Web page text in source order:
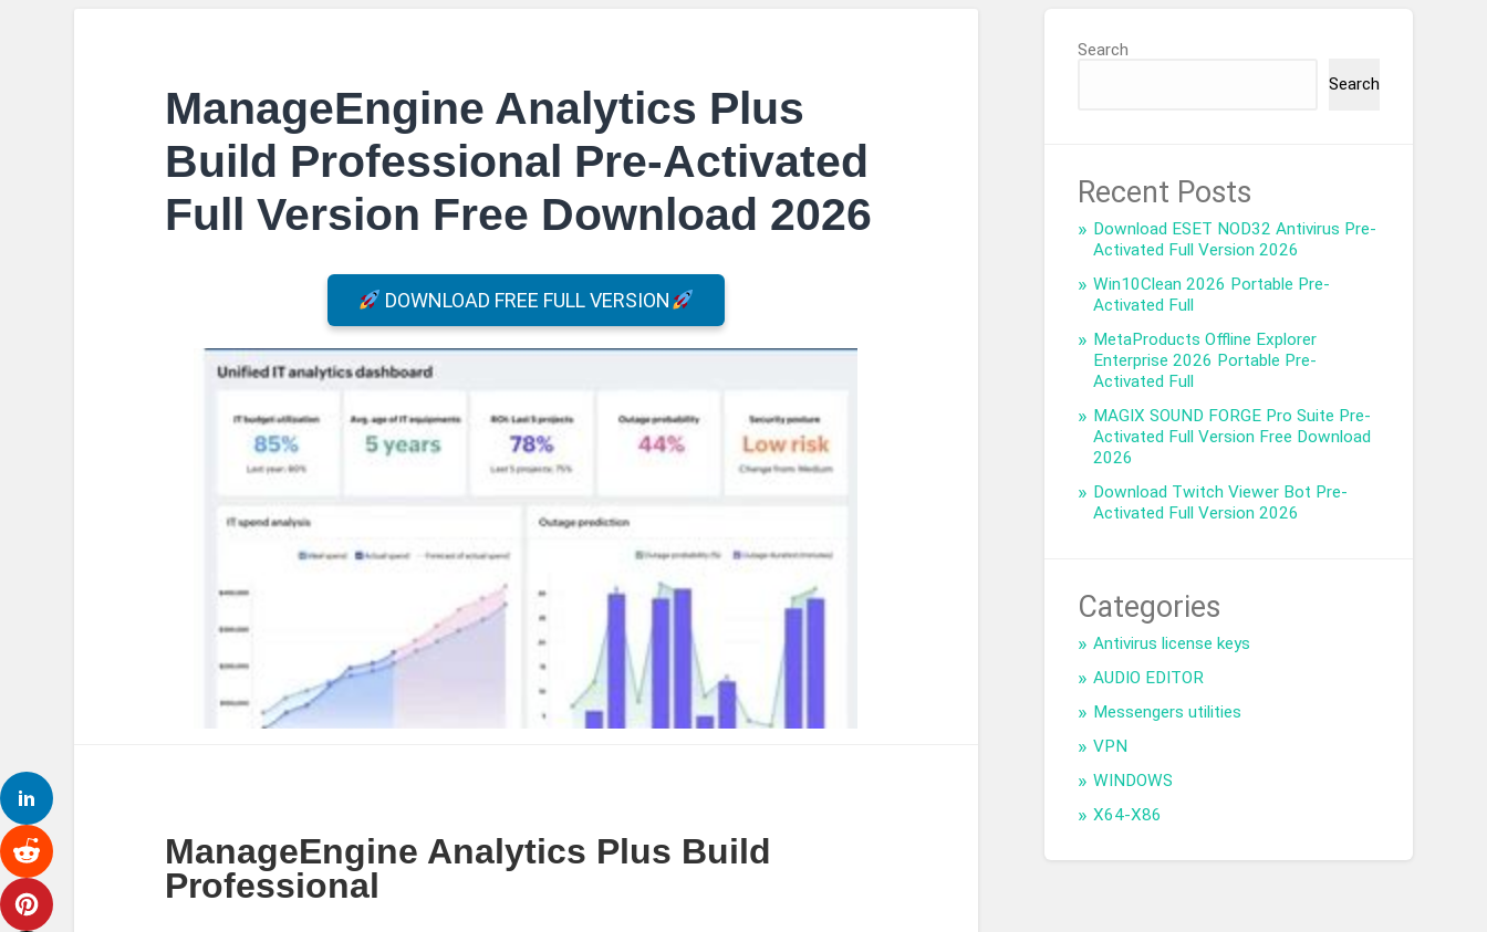
ManageEngine Analytics Plus
Build Professional Pre-Activated
Full Version Free Download 2026
DOWNLOAD FREE FULL VERSION
ManageEngine Analytics Plus Build
Professional
Search
Search
Recent Posts
Download ESET NOD32 Antivirus Pre-
Activated Full Version 2026
Win10Clean 2026 Portable Pre-
Activated Full
MetaProducts Offline Explorer
Enterprise 2026 Portable Pre-
Activated Full
MAGIX SOUND FORGE Pro Suite Pre-
Activated Full Version Free Download
2026
Download Twitch Viewer Bot Pre-
Activated Full Version 2026
Categories
Antivirus license keys
AUDIO EDITOR
Messengers utilities
VPN
WINDOWS
X64-X86